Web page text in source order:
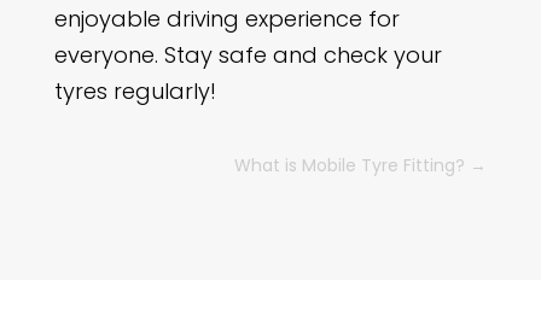
enjoyable driving experience for
everyone. Stay safe and check your
tyres regularly!
What is Mobile Tyre Fitting? →